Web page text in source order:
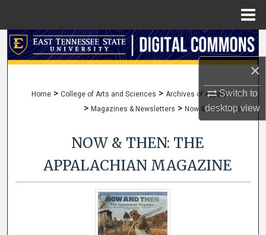
×
Switch to
desktopview
Search
My Account
Digital Commons Network™
Home > College of Arts and Sciences > Archives of Appalachia
> Magazines & Newsletters > Now & Then > 16
NOW & THEN: THE
APPALACHIAN MAGAZINE